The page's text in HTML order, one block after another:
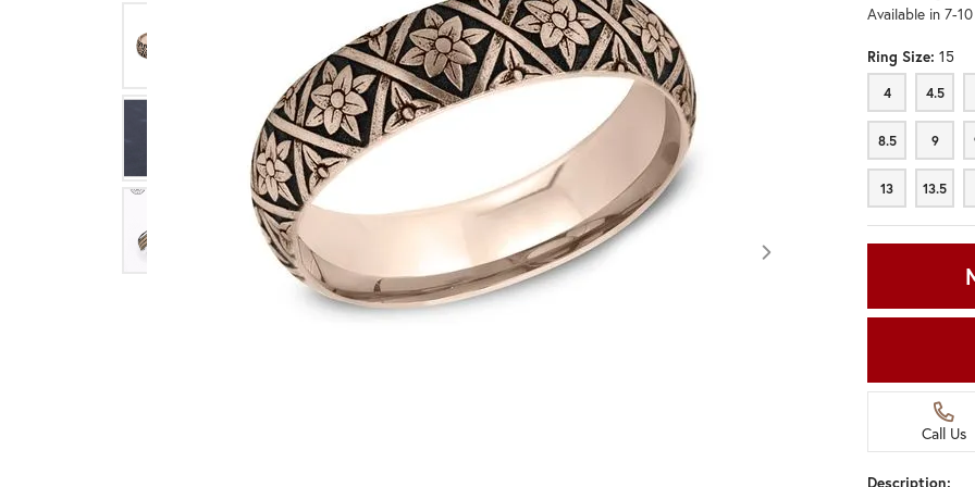
Click image to zoom in.
Available in 7-
Ring Size: 15
4
4 4.5
4.5
8.5
8.5 9
9
13
13 13.5
13.5
Call Us
Description: